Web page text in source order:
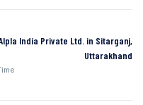
India Private Ltd. in Sitarganj,
Uttarakhand